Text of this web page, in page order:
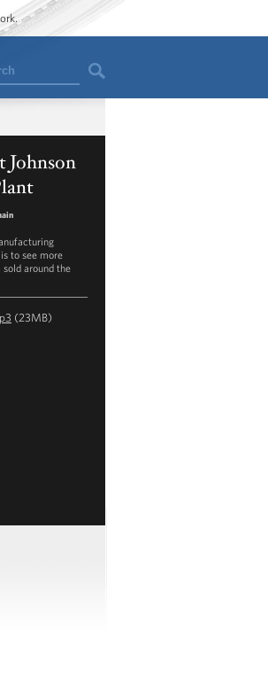
Johnson
to see more
around the
(23MB)